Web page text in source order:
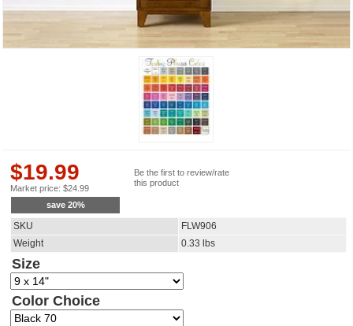
$19.99
Market price: $24.99
save 20%
Be the first to review/rate
this product
SKU
FLW906
Weight
0.33 lbs
Size
Color Choice